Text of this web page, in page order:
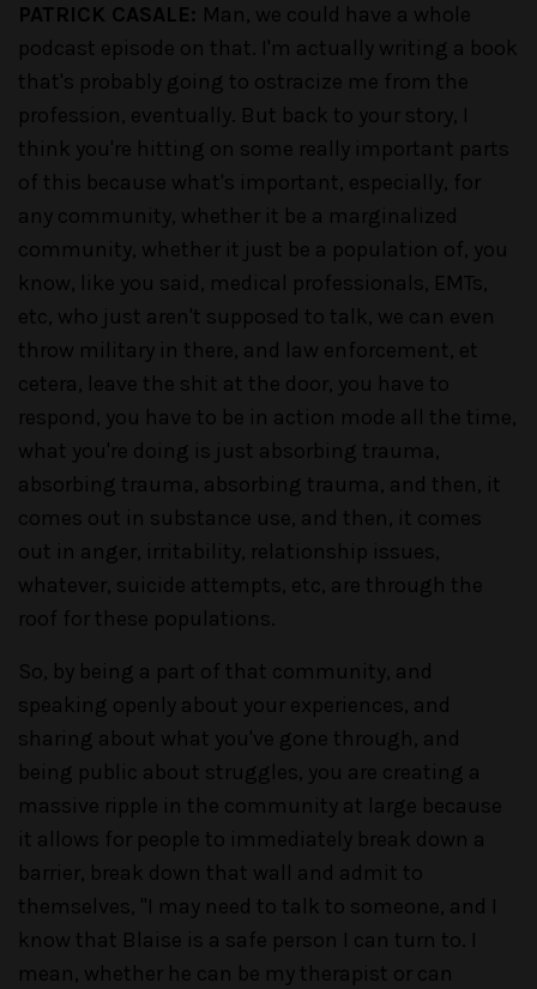
PATRICK CASALE: Man, we could have a whole
podcast episode on that. I'm actually writing a book
that's probably going to ostracize me from the
profession, eventually. But back to your story, I
think you're hitting on some really important parts
of this because what's important, especially, for
any community, whether it be a marginalized
community, whether it just be a population of, you
know, like you said, medical professionals, EMTs,
etc, who just aren't supposed to talk, we can even
throw military in there, and law enforcement, et
cetera, leave the shit at the door, you have to
respond, you have to be in action mode all the time,
what you're doing is just absorbing trauma,
absorbing trauma, absorbing trauma, and then, it
comes out in substance use, and then, it comes
out in anger, irritability, relationship issues,
whatever, suicide attempts, etc, are through the
roof for these populations.
So, by being a part of that community, and
speaking openly about your experiences, and
sharing about what you've gone through, and
being public about struggles, you are creating a
massive ripple in the community at large because
it allows for people to immediately break down a
barrier, break down that wall and admit to
themselves, "I may need to talk to someone, and I
know that Blaise is a safe person I can turn to. I
mean, whether he can be my therapist or can